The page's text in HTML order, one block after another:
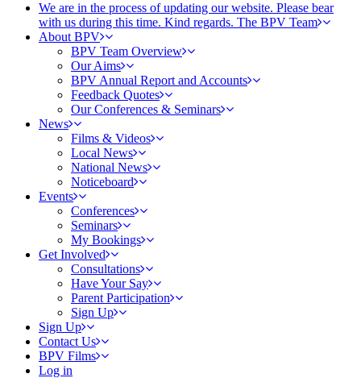
We are in the process of updating our website. Please bear
with us during this time. Kind regards. The BPV Team
About BPV
BPV Team Overview
Our Aims
BPV Annual Report and Accounts
Feedback Quotes
Our Conferences & Seminars
News
Films & Videos
Local News
National News
Noticeboard
Events
Conferences
Seminars
My Bookings
Get Involved
Consultations
Have Your Say
Parent Participation
Sign Up
Sign Up
Contact Us
BPV Films
Log in